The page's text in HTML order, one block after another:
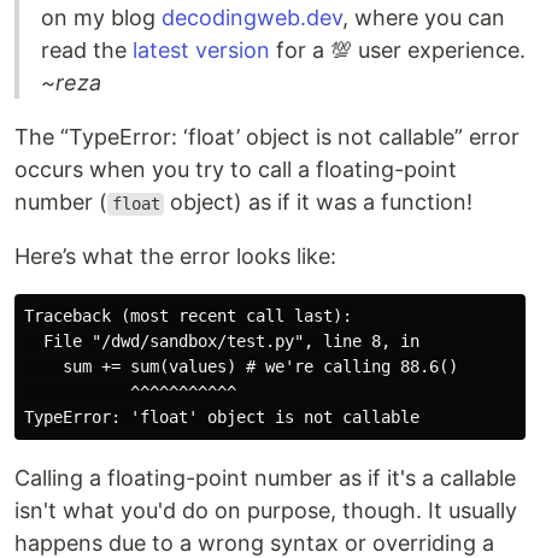
on my blog decodingweb.dev, where you can
read the latest version for a 💯 user experience.
~reza
The “TypeError: ‘float’ object is not callable” error
occurs when you try to call a floating-point
number ( float object) as if it was a function!
Here’s what the error looks like:
Traceback (most recent call last):
  File "/dwd/sandbox/test.py", line 8, in
    sum += sum(values) # we're calling 88.6()
           ^^^^^^^^^^^
Calling a floating-point number as if it's a callable
isn't what you'd do on purpose, though. It usually
happens due to a wrong syntax or overriding a